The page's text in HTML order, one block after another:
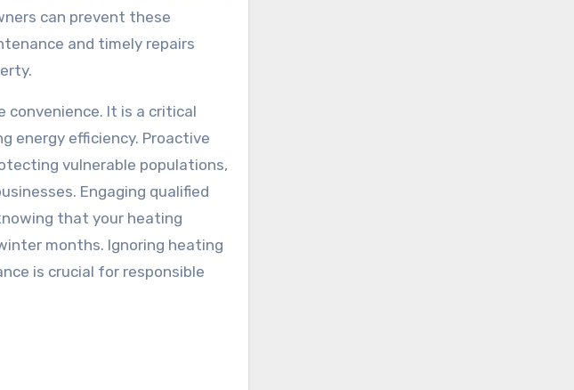
can prevent these
and timely repairs
convenience. It is a critical
energy efficiency. Proactive
vulnerable populations,
Engaging qualified
that your heating
months. Ignoring heating
is crucial for responsible